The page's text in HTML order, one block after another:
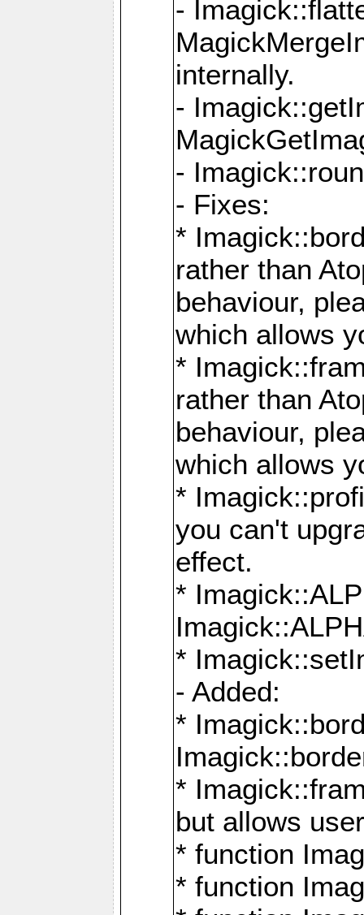
-
internally.
-
-
- Fixes:
*
rather than
behaviour,
which allows
*
rather than
behaviour,
which allows
*
you can't
effect.
*
*
- Added:
*
*
but allows
* function
* function